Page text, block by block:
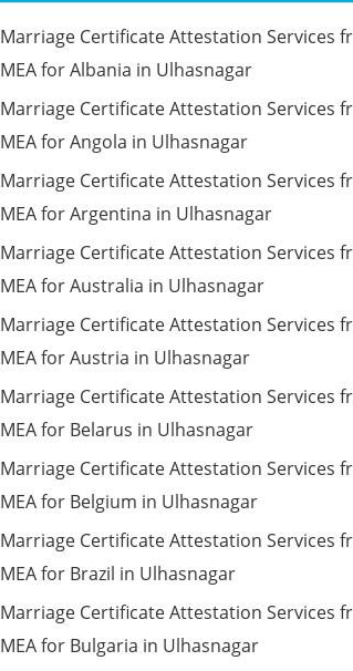
Marriage Certificate Attestation Services
MEA for Albania in Ulhasnagar
Marriage Certificate Attestation Services
MEA for Angola in Ulhasnagar
Marriage Certificate Attestation Services
MEA for Argentina in Ulhasnagar
Marriage Certificate Attestation Services
MEA for Australia in Ulhasnagar
Marriage Certificate Attestation Services
MEA for Austria in Ulhasnagar
Marriage Certificate Attestation Services
MEA for Belarus in Ulhasnagar
Marriage Certificate Attestation Services
MEA for Belgium in Ulhasnagar
Marriage Certificate Attestation Services
MEA for Brazil in Ulhasnagar
Marriage Certificate Attestation Services
MEA for Bulgaria in Ulhasnagar